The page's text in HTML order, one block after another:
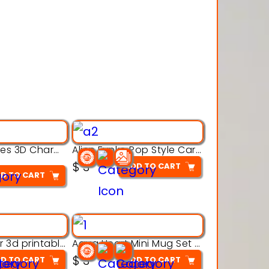
Alien Creatures 3D Character Model 3d Printable Model
TO CART
Alien Funko Pop Style Cartoon Toys – 3D Printable Model
$3 ADD TO CART
Aqua Crawler 3d printable model
TO CART
Aqua Heart Mini Mug Set 3d printable model
$3 ADD TO CART